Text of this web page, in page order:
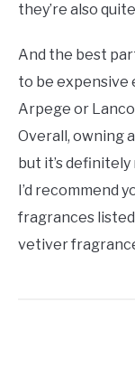
they’re also
And the best
to be expensive
Arpege or
Overall, owning
but it’s
I’d recommend
fragrances
vetiver